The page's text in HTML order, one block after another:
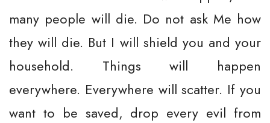
many people will die. Do not ask Me how
they will die. But I will shield you and your
household. Things will happen
everywhere. Everywhere will scatter. If you
want to be saved, drop every evil from